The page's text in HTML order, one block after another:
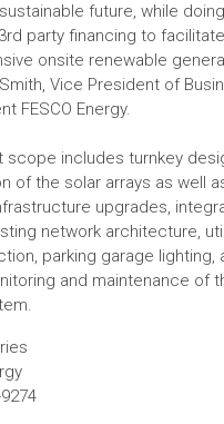
future, while
party financing to
onsite renewable
Vice President of
FESCO Energy.
scope includes turnkey
of the solar arrays as well
upgrades,
network architecture,
parking garage lighting,
and maintenance of